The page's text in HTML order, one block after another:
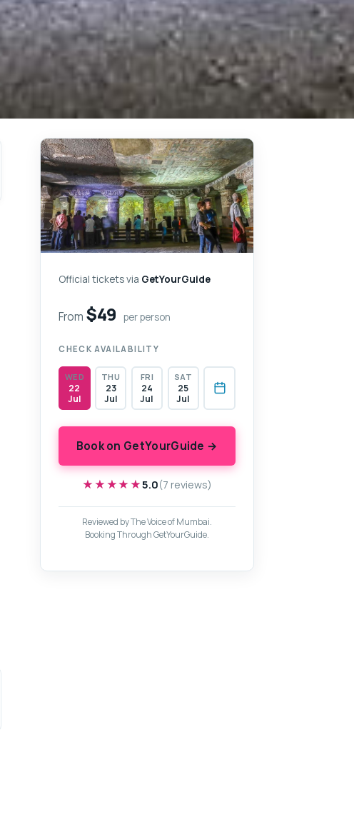
Official tickets via GetYourGuide
From $49 per person
CHECK AVAILABILITY
WED
22
Jul
THU
23
Jul
FRI
24
Jul
SAT
25
Jul
Book on GetYourGuide →
★★★★★
★★★★★5.0(7 reviews)
Reviewed by The Voice of Mumbai.
Booking Through GetYourGuide.